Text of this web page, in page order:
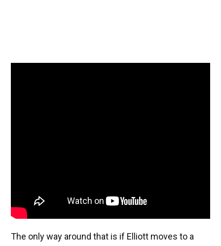
The only way around that is if Elliott moves to a